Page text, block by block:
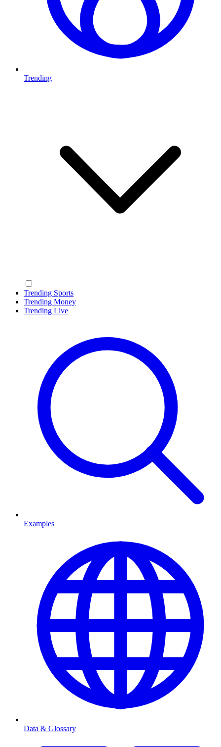
Trending
Trending Sports
Trending Money
Trending Live
Examples
Data & Glossary